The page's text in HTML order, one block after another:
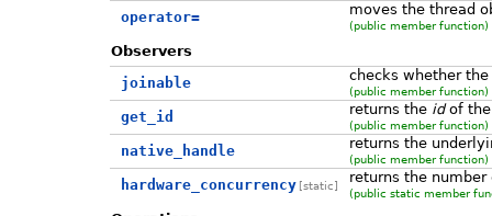
operator= moves the thread
(public member function)
Observers
joinable
checks whether
(public member function)
get_id returns the idof the
(public member function)
native_handle returns the
(public member function)
hardware_concurrency [static] returns the
(public static member